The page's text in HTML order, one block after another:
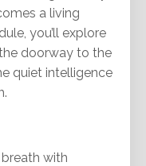
a living
you’ll explore
doorway to the
quiet intelligence
with